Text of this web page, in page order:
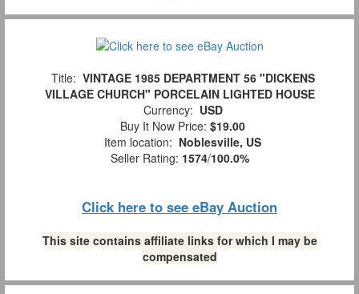
Title: VINTAGE 1985 DEPARTMENT 56 "DICKENS
VILLAGE CHURCH" PORCELAIN LIGHTED HOUSE
Currency: USD
Buy It Now Price: $19.00
Item location: Noblesville, US
Seller Rating: 1574/100.0%
Click here to see eBay Auction
This site contains affiliate links for which I may be
compensated